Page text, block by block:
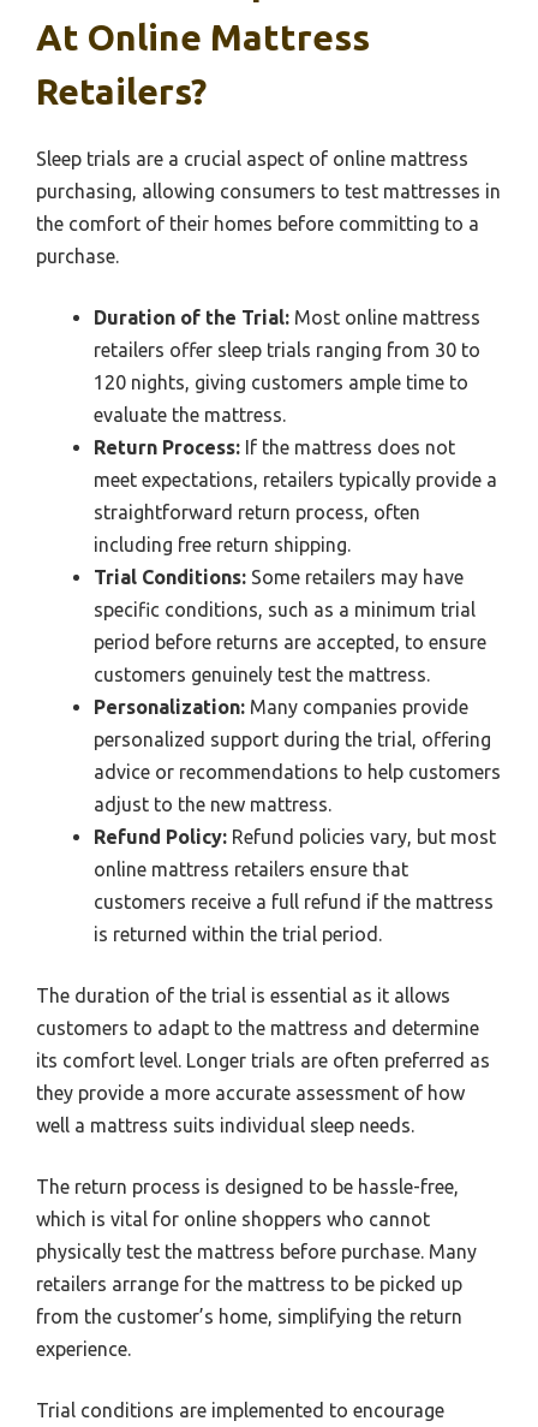
At Online Mattress
Retailers?
Sleep trials are a crucial aspect of online mattress
purchasing, allowing consumers to test mattresses in
the comfort of their homes before committing to a
purchase.
Duration of the Trial: Most online mattress
retailers offer sleep trials ranging from 30 to
120 nights, giving customers ample time to
evaluate the mattress.
Return Process: If the mattress does not
meet expectations, retailers typically provide a
straightforward return process, often
including free return shipping.
Trial Conditions: Some retailers may have
specific conditions, such as a minimum trial
period before returns are accepted, to ensure
customers genuinely test the mattress.
Personalization: Many companies provide
personalized support during the trial, offering
advice or recommendations to help customers
adjust to the new mattress.
Refund Policy: Refund policies vary, but most
online mattress retailers ensure that
customers receive a full refund if the mattress
is returned within the trial period.
The duration of the trial is essential as it allows
customers to adapt to the mattress and determine
its comfort level. Longer trials are often preferred as
they provide a more accurate assessment of how
well a mattress suits individual sleep needs.
The return process is designed to be hassle-free,
which is vital for online shoppers who cannot
physically test the mattress before purchase. Many
retailers arrange for the mattress to be picked up
from the customer’s home, simplifying the return
experience.
Trial conditions are implemented to encourage